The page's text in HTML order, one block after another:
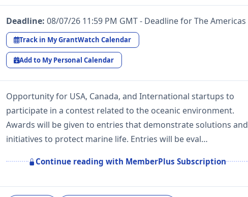
Deadline: 08/07/26 11:59 PM GMT - Deadline for The Americas
Track in My GrantWatch Calendar
Add to My Personal Calendar
Opportunity for USA, Canada, and International startups to
participate in a contest related to the oceanic environment.
Awards will be given to entries that demonstrate solutions and
initiatives to protect marine life. Entries will be eval…
Continue reading with MemberPlus Subscription